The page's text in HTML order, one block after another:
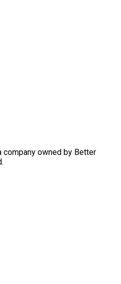
company owned by Better